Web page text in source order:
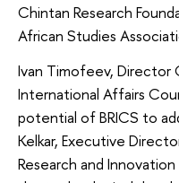
Chintan Research
African Studies
Ivan Timofeev, Director
International Affairs
potential of BRICS to
Kelkar, Executive
Research and Innovation